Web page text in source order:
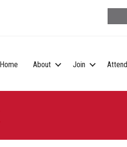
Home About Join Attend